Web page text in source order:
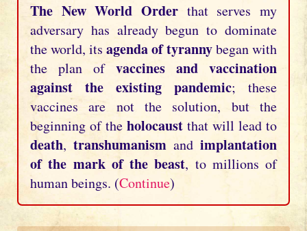
The New World Order that serves my
adversary has already begun to dominate
the world, its agenda of tyrannybegan with
the plan of vaccines and vaccination
against the existing pandemic; these
vaccines are not the solution, but the
beginning of the holocaust that will lead to
death, transhumanism and implantation
of the mark of the beast, to millions of
human beings. (Continue)